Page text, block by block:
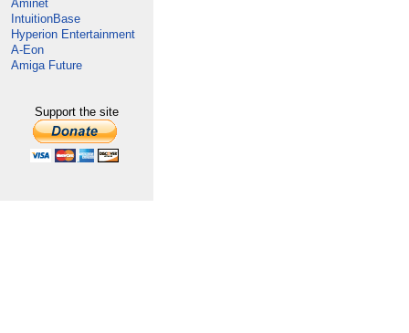
Aminet
IntuitionBase
Hyperion Entertainment
A-Eon
Amiga Future
Support the site